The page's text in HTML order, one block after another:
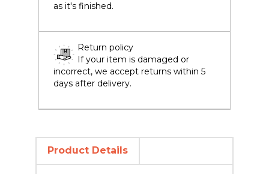
as it's finished.
Return policy
If your item is damaged or
incorrect, we accept returns within 5
days after delivery.
Product Details